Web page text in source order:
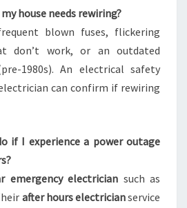
house needs rewiring?
blown fuses, flickering
don’t work, or an outdated
1980s). An electrical safety
can confirm if rewiring
if I experience a power outage
emergency electrician such as
after hours electricianservice